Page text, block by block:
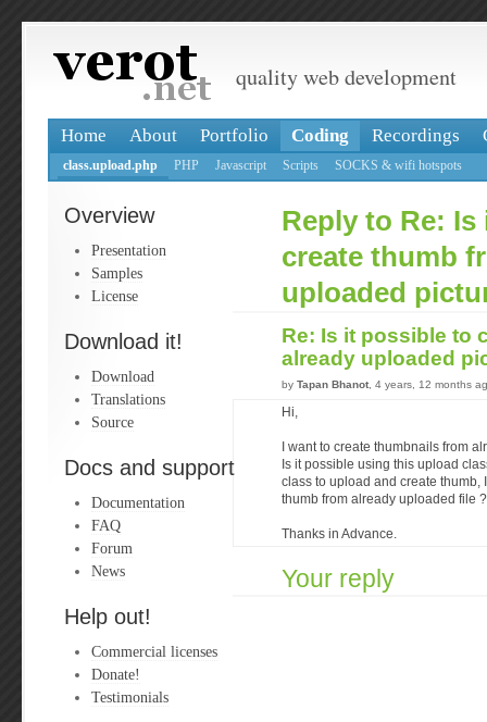
quality web development
Home About Portfolio Coding Recordings
class.upload.php PHP Javascript Scripts SOCKS & wifi hotspots
Overview
Presentation
Samples
License
Download it!
Download
Translations
Source
Docs and support
Documentation
FAQ
Forum
News
Help out!
Commercial licenses
Donate!
Testimonials
Reply to Re:
create thumb
uploaded
Re: Is it possible to
already uploaded
by Tapan Bhanot , 4 years, 12 months
Hi,
I want to create thumbnails from
Is it possible using this upload
class to upload and create thumb,
thumb from already uploaded file ?
Thanks in Advance.
Your reply